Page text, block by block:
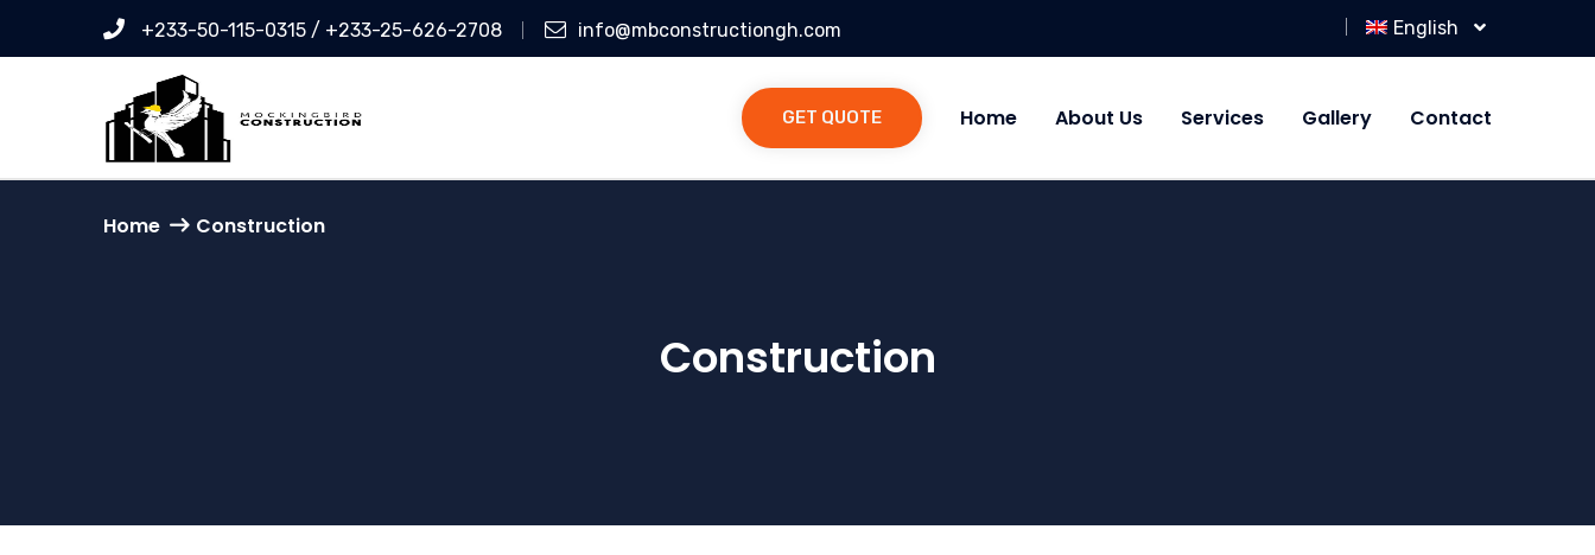
+233-50-115-0315 / +233-25-626-2708 info@mbconstructiongh.com English
Home About Us Services Gallery Contact
GET QUOTE
Home Construction
Construction